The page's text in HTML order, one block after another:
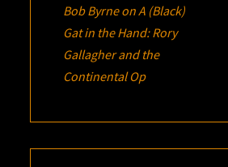
Bob ByrneonA (Black)
Gat in the Hand: Rory
Gallagher and the
Continental Op